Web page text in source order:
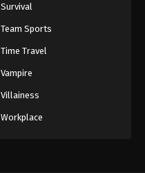
Survival
Team Sports
Time Travel
Vampire
Villainess
Workplace